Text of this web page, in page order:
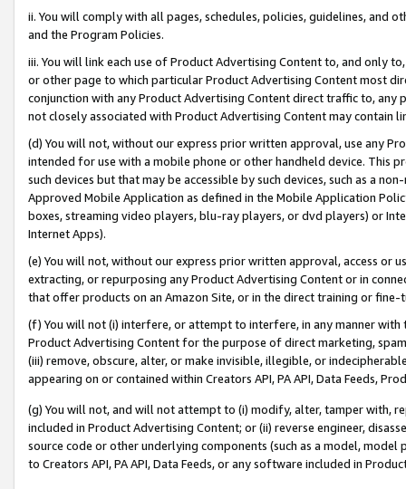
ii. You will comply with all pages, schedules, policies, guidelines, and
and the Program Policies.
iii. You will link each use of Product Advertising Content to, and only
or other page to which particular Product Advertising Content most
conjunction with any Product Advertising Content direct traffic to,
not closely associated with Product Advertising Content may contain
(d) You will not, without our express prior written approval, use any
intended for use with a mobile phone or other handheld device. This
such devices but that may be accessible by such devices, such as a
Approved Mobile Application as defined in the Mobile Application
boxes, streaming video players, blu-ray players, or dvd players) or
Internet Apps).
(e) You will not, without our express prior written approval, access or
extracting, or repurposing any Product Advertising Content or in
that offer products on an Amazon Site, or in the direct training or
(f) You will not (i) interfere, or attempt to interfere, in any manner
Product Advertising Content for the purpose of direct marketing,
(iii) remove, obscure, alter, or make invisible, illegible, or
appearing on or contained within Creators API, PA API, Data Feeds,
(g) You will not, and will not attempt to (i) modify, alter, tamper with,
included in Product Advertising Content; or (ii) reverse engineer,
source code or other underlying components (such as a model,
to Creators API, PA API, Data Feeds, or any software included in